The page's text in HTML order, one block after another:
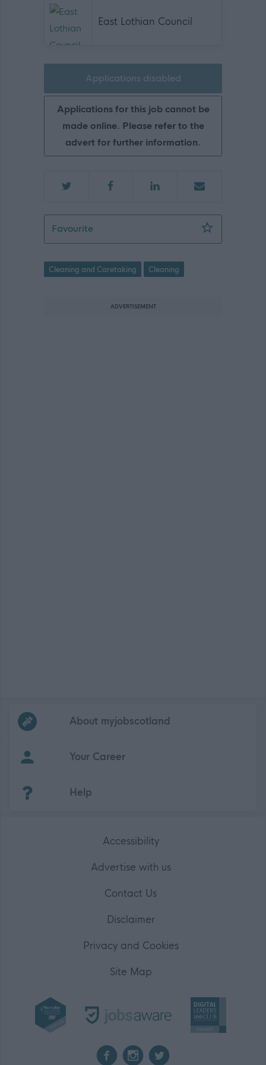
East Lothian Council
Applications disabled
Applications for this job cannot be
made online. Please refer to the
advert for further information.
FavouriteSenior Facilities Assistant - Pinkie St
Cleaning and Caretaking Cleaning
ADVERTISEMENT
Frequentedlinks
About myjobscotland
Your Career
Help
Accessibility
Advertise with us
Contact Us
Disclaimer
Privacy and Cookies
Site Map